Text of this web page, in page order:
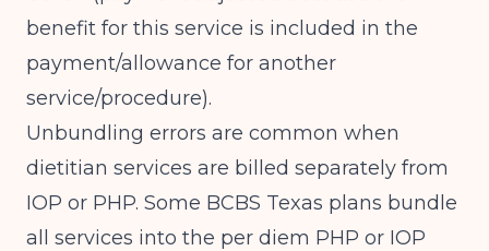
benefit for this service is included in the
payment/allowance for another
service/procedure).
Unbundling errors are common when
dietitian services are billed separately from
IOP or PHP. Some BCBS Texas plans bundle
all services into the per diem PHP or IOP